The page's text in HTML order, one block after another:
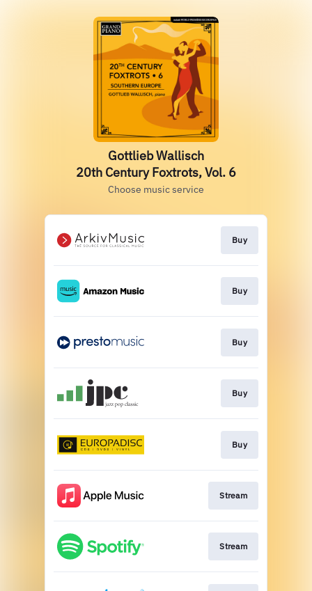
Gottlieb Wallisch
20th Century Foxtrots, Vol. 6
Choose music service
Buy
Buy
Buy
Buy
Buy
Stream
Stream